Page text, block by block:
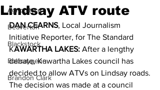
Agriculture
Beaverton
Blackstock
Bobcaygeon
Brandon Clark
Lindsay ATV route
DAN CEARNS, Local Journalism
Initiative Reporter, for The Standard
KAWARTHA LAKES: After a lengthy
debate, Kawartha Lakes council has
decided to allow ATVs on Lindsay roads.
The decision was made at a council